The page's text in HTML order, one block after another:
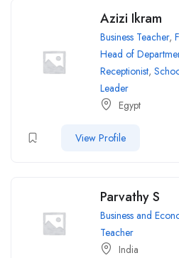
Azizi Ikram
Business Teacher,
Head of
Receptionist,
Leader
Egypt
View Profile
Parvathy S
Business and
Teacher
India